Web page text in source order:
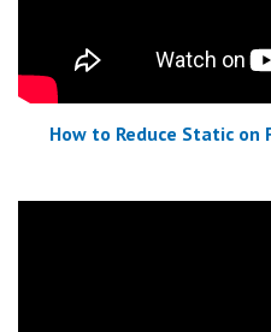
How to Reduce Static on